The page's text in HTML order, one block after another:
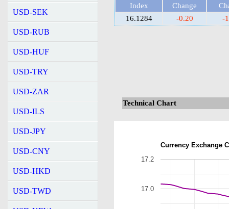
USD-SEK
USD-RUB
USD-HUF
USD-TRY
USD-ZAR
USD-ILS
USD-JPY
USD-CNY
USD-HKD
USD-TWD
Index Change
16.1284
-0.20 -
Technical Chart
Currency Exchange
17.0
17.2